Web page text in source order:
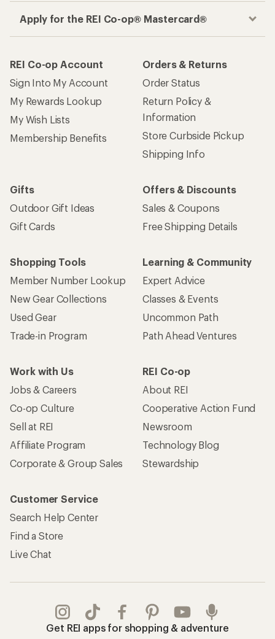
Apply for the REI Co-op® Mastercard®
REI Co-op Account
Sign Into My Account
My Rewards Lookup
My Wish Lists
Membership Benefits
Orders & Returns
Order Status
Return Policy &
Information
Store Curbside Pickup
Shipping Info
Gifts
Outdoor Gift Ideas
Gift Cards
Offers & Discounts
Sales & Coupons
Free Shipping Details
Shopping Tools
Member Number Lookup
New Gear Collections
Used Gear
Trade-in Program
Learning & Community
Expert Advice
Classes & Events
Uncommon Path
Path Ahead Ventures
Work with Us
Jobs & Careers
Co-op Culture
Sell at REI
Affiliate Program
Corporate & Group Sales
REI Co-op
About REI
Cooperative Action Fund
Newsroom
Technology Blog
Stewardship
Customer Service
Search Help Center
Find a Store
Live Chat
Get REI apps for shopping & adventure